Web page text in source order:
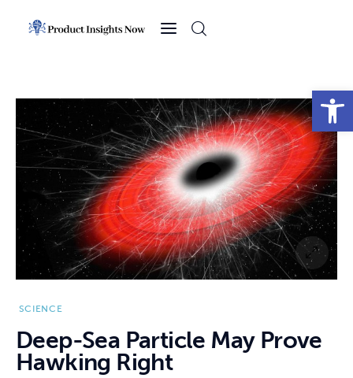
Open toolbar
News
Sports
Technology
Business
SCIENCE
Deep-Sea Particle May Prove
Hawking Right